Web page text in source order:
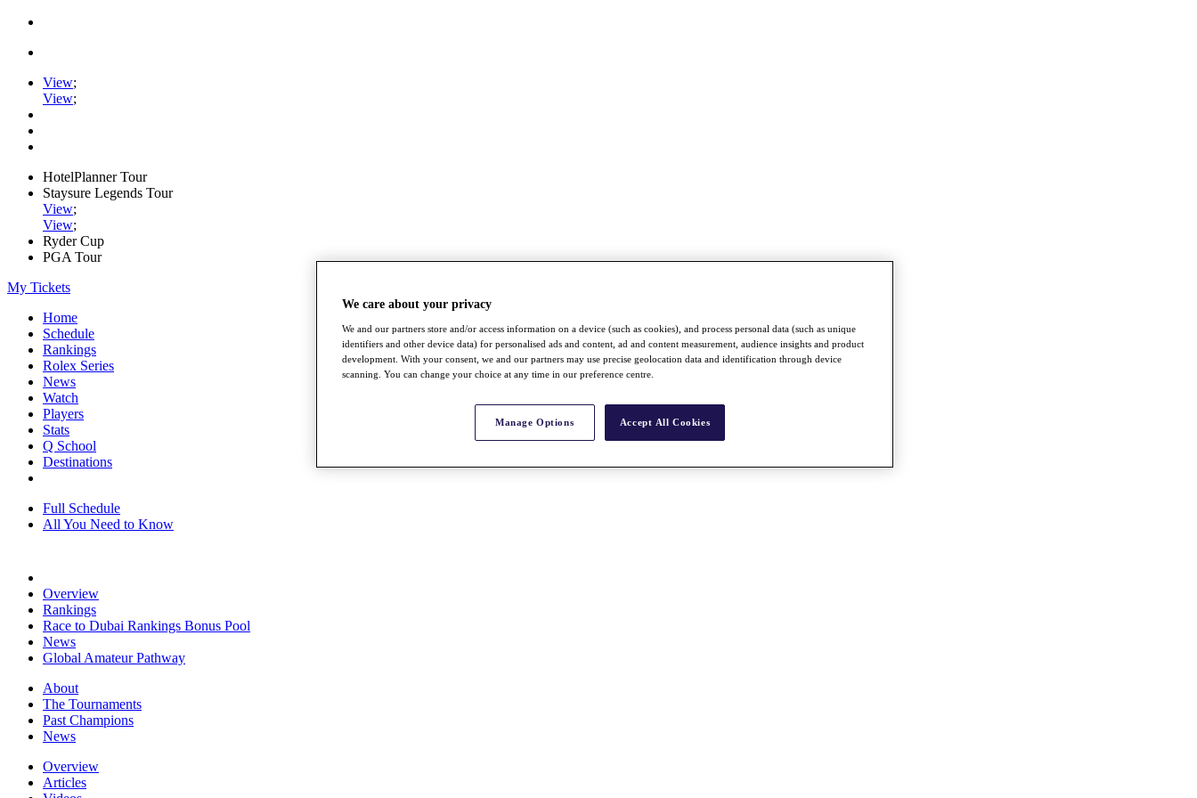
View;
View;
HotelPlanner Tour
Staysure Legends Tour
View;
View;
Ryder Cup
PGA Tour
My Tickets
Home
Schedule
Rankings
Rolex Series
News
Watch
Players
Stats
Q School
Destinations
Full Schedule
All You Need to Know
Overview
Rankings
Race to Dubai Rankings Bonus Pool
News
Global Amateur Pathway
About
The Tournaments
Past Champions
News
Overview
Articles
We care about your privacy
We and our partners store and/or access information on a device (such as cookies), and process personal data (such as unique
identifiers and other device data) for personalised ads and content, ad and content measurement, audience insights and product
development. With your consent, we and our partners may use precise geolocation data and identification through device
scanning. You can change your choice at any time in our preference centre.
Manage Options Accept All Cookies